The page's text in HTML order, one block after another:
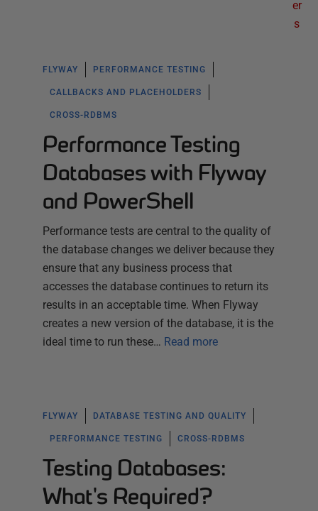
er
s
FLYWAY PERFORMANCE TESTING
CALLBACKS AND PLACEHOLDERS
CROSS-RDBMS
Performance Testing
Databases with Flyway
and PowerShell
Performance tests are central to the quality of
the database changes we deliver because they
ensure that any business process that
accesses the database continues to return its
results in an acceptable time. When Flyway
creates a new version of the database, it is the
ideal time to run these… Read more
FLYWAY DATABASE TESTING AND QUALITY
PERFORMANCE TESTING CROSS-RDBMS
Testing Databases:
What's Required?